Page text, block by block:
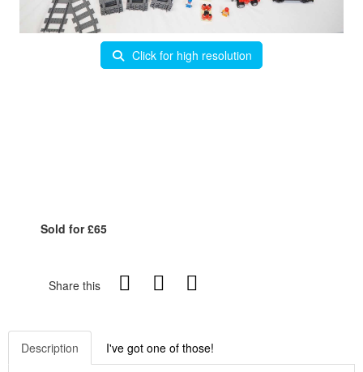
Click for high resolution
Sold for £65
Share this
Description I've got one of those!